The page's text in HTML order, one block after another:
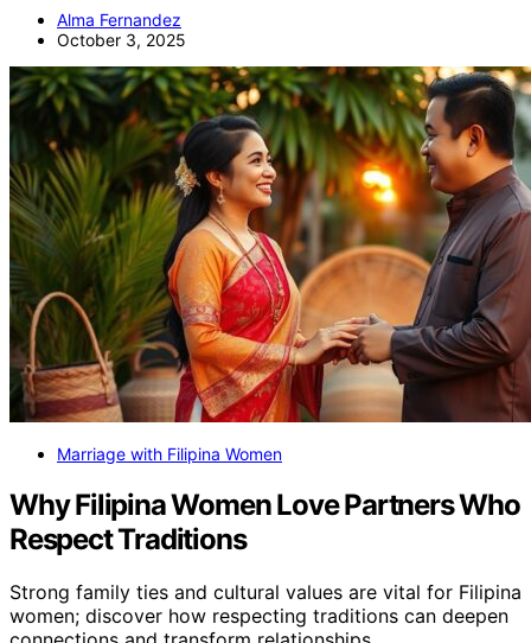
Alma Fernandez
October 3, 2025
Marriage with Filipina Women
Why Filipina Women Love Partners Who
Respect Traditions
Strong family ties and cultural values are vital for Filipina
women; discover how respecting traditions can deepen